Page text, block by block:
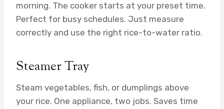
morning. The cooker starts at your preset time.
Perfect for busy schedules. Just measure
correctly and use the right rice-to-water ratio.
Steamer Tray
Steam vegetables, fish, or dumplings above
your rice. One appliance, two jobs. Saves time